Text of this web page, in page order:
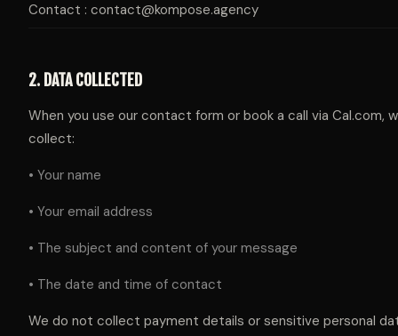
Contact : contact@kompose.agency
2. DATA COLLECTED
When you use our contact form or book a call via Cal.com,
collect:
• Your name
• Your email address
• The subject and content of your message
• The date and time of contact
We do not collect payment details or sensitive personal